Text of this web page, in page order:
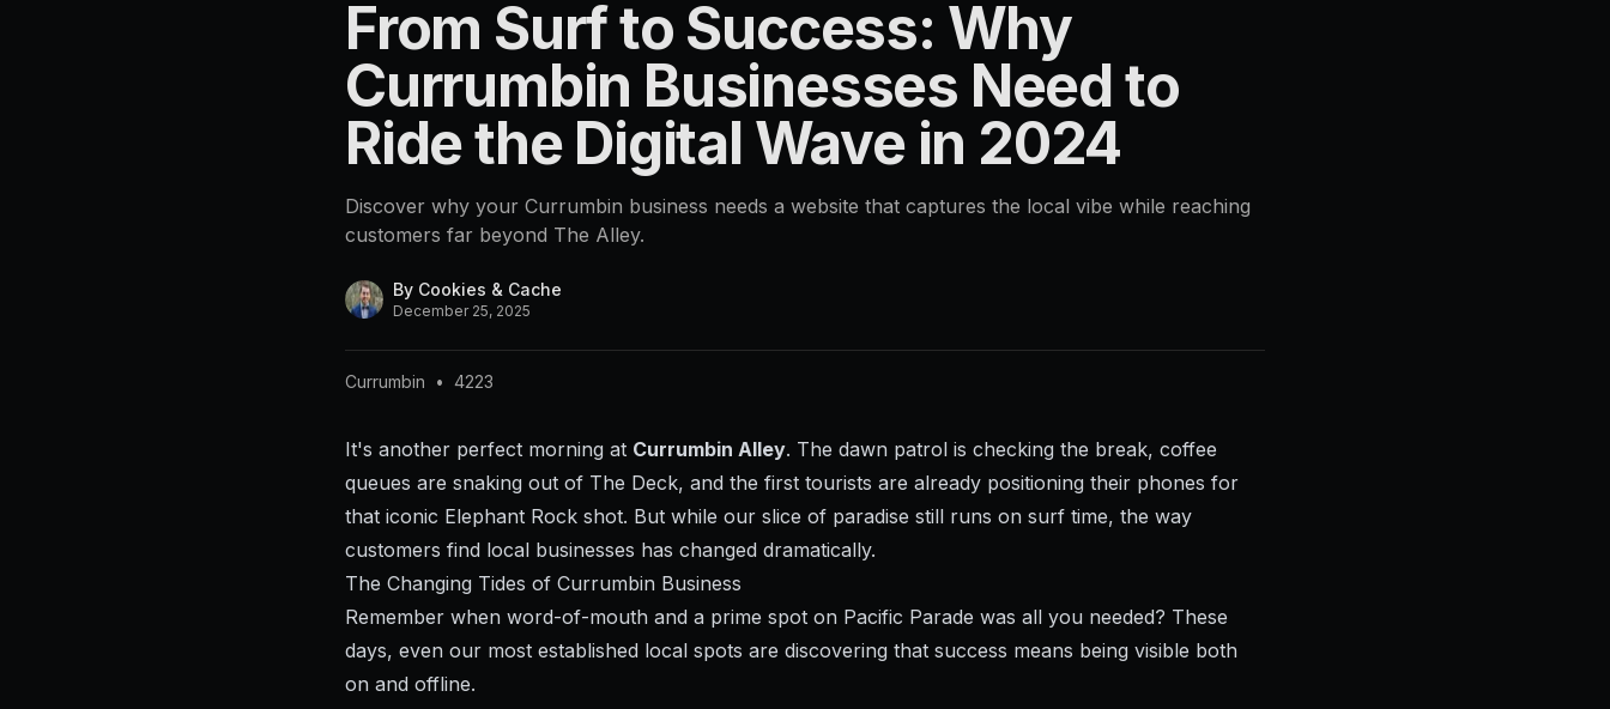
CurrumbinFrom Surf to Success: Why
Currumbin Businesses Need to
Ride the Digital Wave in 2024
Discover why your Currumbin business needs a website that captures the local vibe while reaching
customers far beyond The Alley.
By Cookies & Cache
December 25, 2025
Currumbin • 4223
It's another perfect morning at Currumbin Alley. The dawn patrol is checking the break, coffee
queues are snaking out of The Deck, and the first tourists are already positioning their phones for
that iconic Elephant Rock shot. But while our slice of paradise still runs on surf time, the way
customers find local businesses has changed dramatically.
The Changing Tides of Currumbin Business
Remember when word-of-mouth and a prime spot on Pacific Parade was all you needed? These
days, even our most established local spots are discovering that success means being visible both
on and offline.